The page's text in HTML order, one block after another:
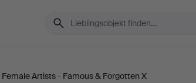
Female Artists - Famous & Forgotten X